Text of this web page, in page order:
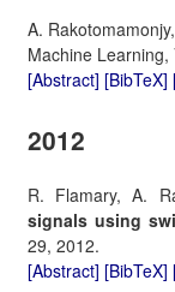
A.
Machine
[Abstract] [BibTeX]
2012
R. Flamary, A.
signals using
29, 2012.
[Abstract] [BibTeX]